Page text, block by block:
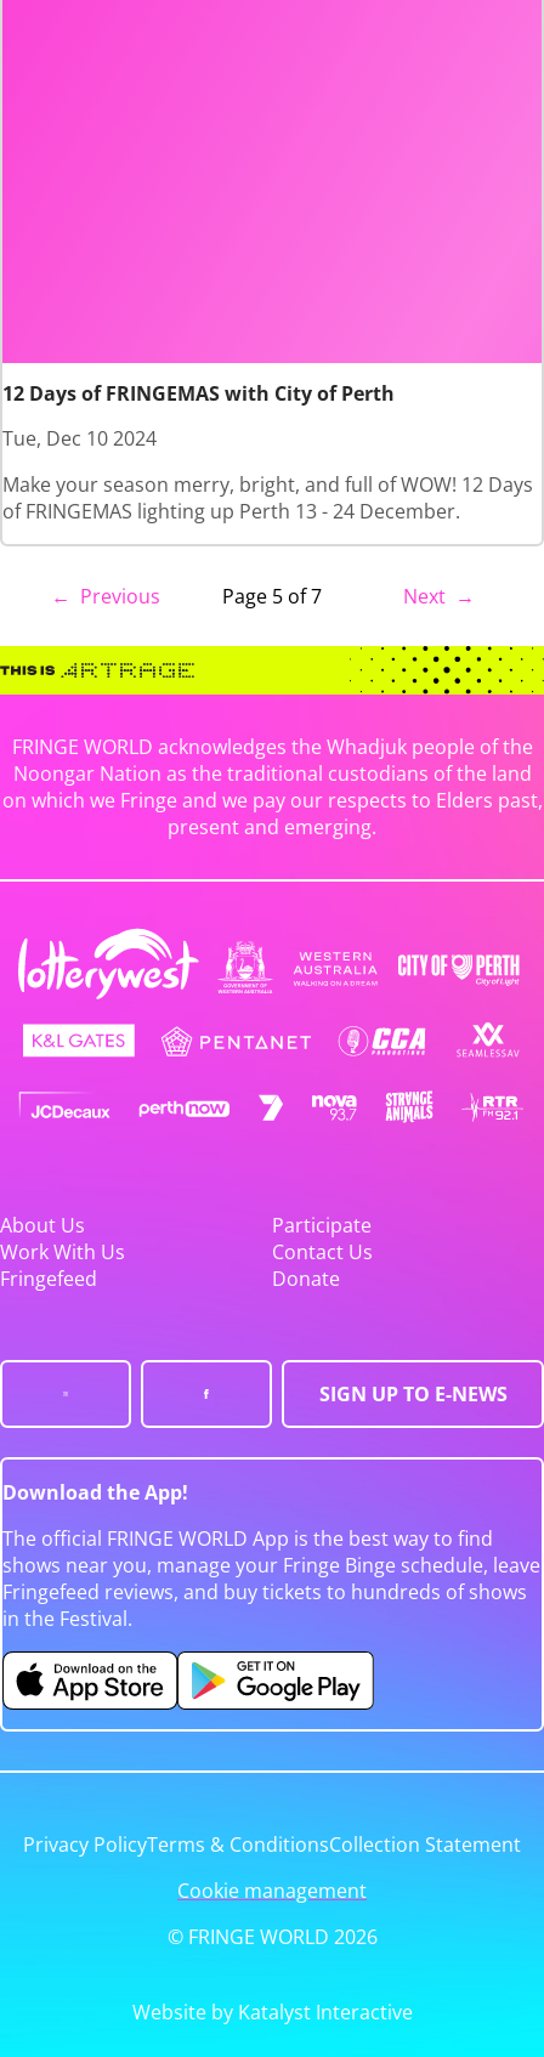
12 Days of FRINGEMAS with City of Perth
Tue, Dec 10 2024
Make your season merry, bright, and full of WOW! 12 Days
of FRINGEMAS lighting up Perth 13 - 24 December.
← Previous Page 5 of 7 Next →
FRINGE WORLD acknowledges the Whadjuk people of the
Noongar Nation as the traditional custodians of the land
on which we Fringe and we pay our respects to Elders past,
present and emerging.
About Us
Participate
Work With Us
Contact Us
Fringefeed
Donate
SIGN UP TO E-NEWS
Download the App!
The official FRINGE WORLD App is the best way to find
shows near you, manage your Fringe Binge schedule, leave
Fringefeed reviews, and buy tickets to hundreds of shows
in the Festival.
Privacy PolicyTerms & ConditionsCollection Statement
Cookie management
© FRINGE WORLD 2026
Website by Katalyst Interactive